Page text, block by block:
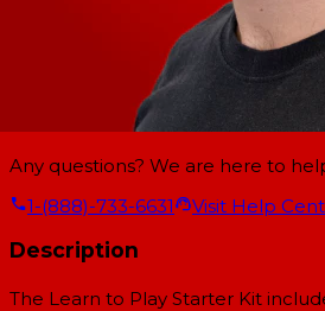
Any questions? We are here to
1-(888)-733-6631
Visit Help
Description
The Learn to Play Starter Kit